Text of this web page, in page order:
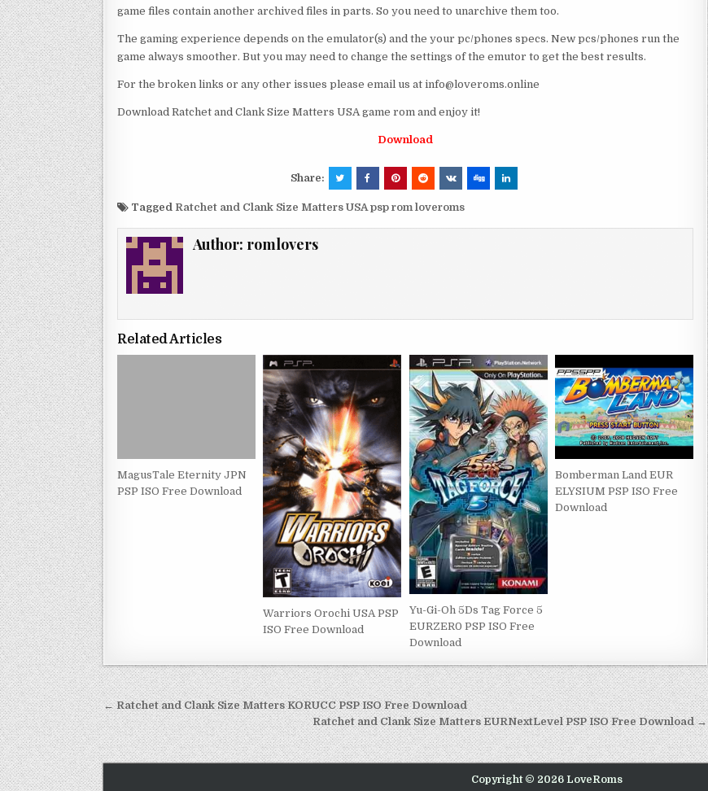
game files contain another archived files in parts. So you need to unarchive them too.
The gaming experience depends on the emulator(s) and the your pc/phones specs. New pcs/phones run the
game always smoother. But you may need to change the settings of the emutor to get the best results.
For the broken links or any other issues please email us at info@loveroms.online
Download Ratchet and Clank Size Matters USA game rom and enjoy it!
Download
Share:
Tagged Ratchet and Clank Size Matters USA psp rom loveroms
Author: romlovers
Related Articles
MagusTale Eternity JPN
PSP ISO Free Download
Warriors Orochi USA PSP
ISO Free Download
Yu-Gi-Oh 5Ds Tag Force 5
EURZER0 PSP ISO Free
Download
Bomberman Land EUR
ELYSIUM PSP ISO Free
Download
Post
navigation
← Ratchet and Clank Size Matters KORUCC PSP ISO Free Download
Ratchet and Clank Size Matters EURNextLevel PSP ISO Free Download →
Copyright © 2026 LoveRoms